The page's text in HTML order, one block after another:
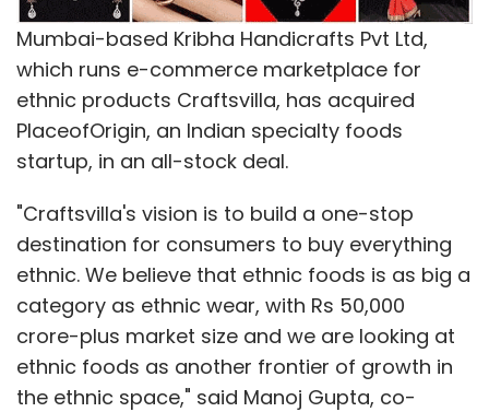
Mumbai-based Kribha Handicrafts Pvt Ltd,
which runs e-commerce marketplace for
ethnic products Craftsvilla, has acquired
PlaceofOrigin, an Indian specialty foods
startup, in an all-stock deal.
"Craftsvilla's vision is to build a one-stop
destination for consumers to buy everything
ethnic. We believe that ethnic foods is as big a
category as ethnic wear, with Rs 50,000
crore-plus market size and we are looking at
ethnic foods as another frontier of growth in
the ethnic space," said Manoj Gupta, co-